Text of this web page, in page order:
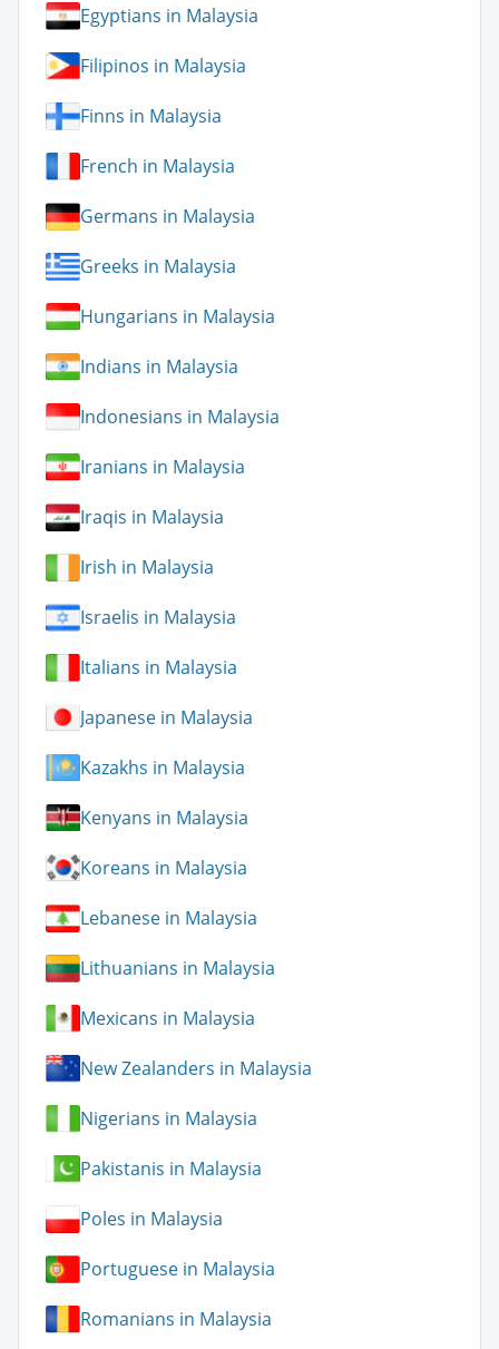
Egyptians in Malaysia
Filipinos in Malaysia
Finns in Malaysia
French in Malaysia
Germans in Malaysia
Greeks in Malaysia
Hungarians in Malaysia
Indians in Malaysia
Indonesians in Malaysia
Iranians in Malaysia
Iraqis in Malaysia
Irish in Malaysia
Israelis in Malaysia
Italians in Malaysia
Japanese in Malaysia
Kazakhs in Malaysia
Kenyans in Malaysia
Koreans in Malaysia
Lebanese in Malaysia
Lithuanians in Malaysia
Mexicans in Malaysia
New Zealanders in Malaysia
Nigerians in Malaysia
Pakistanis in Malaysia
Poles in Malaysia
Portuguese in Malaysia
Romanians in Malaysia